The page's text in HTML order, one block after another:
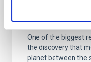
Astronomers
most common
One of the biggest
the discovery that
planet between the